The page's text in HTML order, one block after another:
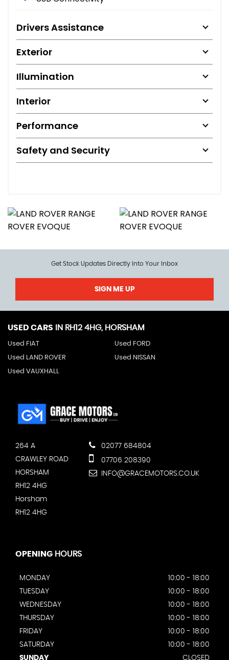
Drivers Assistance
Exterior
Illumination
Interior
Performance
Safety and Security
Get Stock Updates Directly Into Your Inbox
SIGN ME UP
USED CARS IN RH12 4HG, HORSHAM
Used FIAT Used FORD
Used LAND ROVER Used NISSAN
Used VAUXHALL
264 A
CRAWLEY ROAD
HORSHAM
RH12 4HG
Horsham
RH12 4HG
02077 684804
07706 208390
INFO@GRACEMOTORS.CO.UK
OPENING HOURS
MONDAY
10:00 - 18:00
TUESDAY
10:00 - 18:00
WEDNESDAY
10:00 - 18:00
THURSDAY
10:00 - 18:00
FRIDAY
10:00 - 18:00
SATURDAY
10:00 - 18:00
SUNDAY
CLOSED